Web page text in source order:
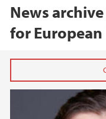
News
for European